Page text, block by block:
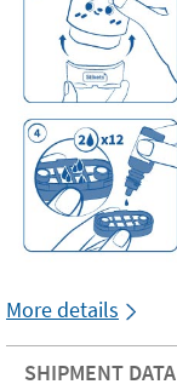
More details
SHIPMENT DATA